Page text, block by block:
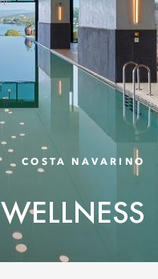
COSTA NAVARINO
WELLNESS